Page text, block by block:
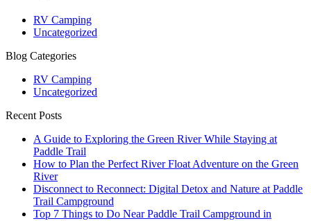
RV Camping
Uncategorized
Blog Categories
RV Camping
Uncategorized
Recent Posts
A Guide to Exploring the Green River While Staying at
Paddle Trail
How to Plan the Perfect River Float Adventure on the Green
River
Disconnect to Reconnect: Digital Detox and Nature at Paddle
Trail Campground
Top 7 Things to Do Near Paddle Trail Campground in